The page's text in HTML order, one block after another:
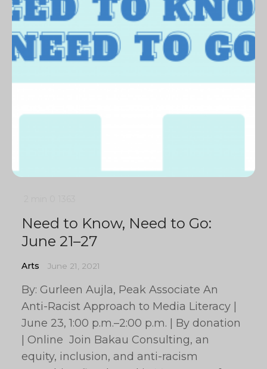
Need to Know, Need to Go:
June 21–27
Arts June 21, 2021
By: Gurleen Aujla, Peak Associate An
Anti-Racist Approach to Media Literacy |
June 23, 1:00 p.m.–2:00 p.m. | By donation
| Online Join Bakau Consulting, an
equity, inclusion, and anti-racism